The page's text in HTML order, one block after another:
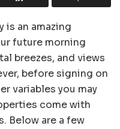
is an amazing
future morning
breezes, and views
before signing on
variables you may
come with
Below are a few